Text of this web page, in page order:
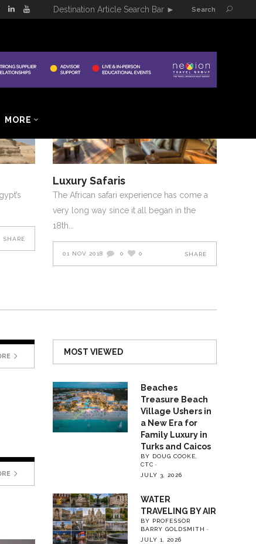
Destination Article Search Bar ► Search
MORE
SHARE
Luxury Safaris
The African safari experience has come a
very long way since it all began in the
18th
01 NOV 2018 0 0 SHARE
MOST VIEWED
Beaches
Treasure Beach
Village Ushers in
a New Era for
Family Luxury in
Turks and Caicos
BY DOUG COOKE,
CTC
JULY 3, 2026
WATER
TRAVELING BY AIR
BY PROFESSOR
BARRY GOLDSMITH
JULY 1, 2026